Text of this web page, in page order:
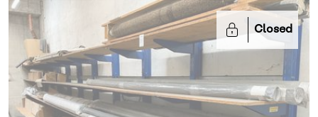
Closed